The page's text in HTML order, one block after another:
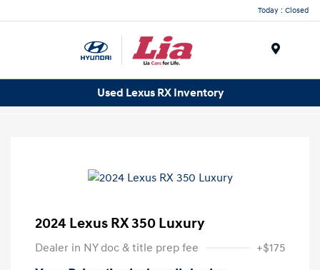
Today : Closed
Used Lexus RX Inventory
2024 Lexus RX 350 Luxury
Dealer in NY doc & title prep fee +$175